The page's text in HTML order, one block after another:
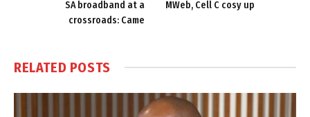
SA broadband at a
crossroads: Came
MWeb, Cell C cosy up
RELATED POSTS